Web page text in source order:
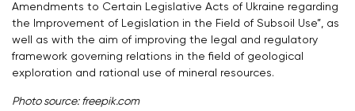
Amendments to Certain Legislative Acts of Ukraine regarding
the Improvement of Legislation in the Field of Subsoil Use”, as
well as with the aim of improving the legal and regulatory
framework governing relations in the field of geological
exploration and rational use of mineral resources.
Photo source: freepik.com